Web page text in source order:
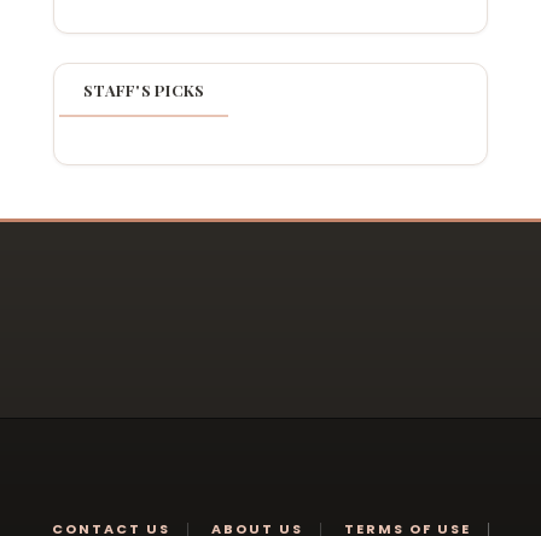
STAFF'S PICKS
CONTACT US ABOUT US TERMS OF USE